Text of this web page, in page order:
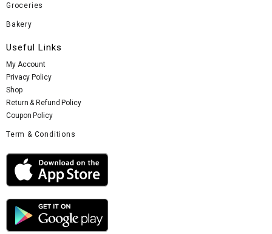
Groceries
Bakery
Useful Links
My Account
Privacy Policy
Shop
Return & Refund Policy
Coupon Policy
Term & Conditions